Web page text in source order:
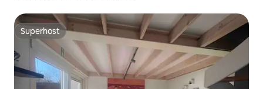
Superhost
Superhost